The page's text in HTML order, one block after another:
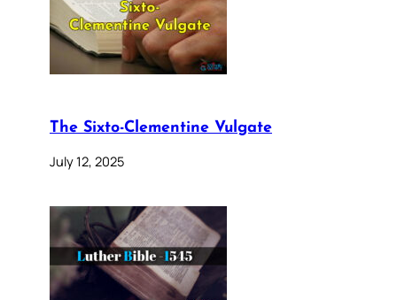
The Sixto-Clementine Vulgate
July 12, 2025